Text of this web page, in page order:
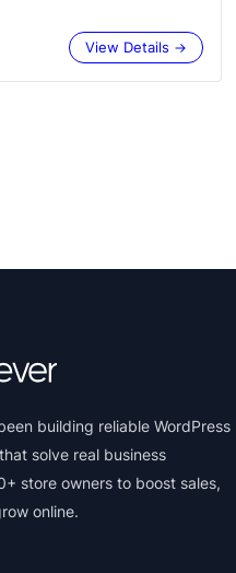
View Details →
building reliable WordPress
solve real business
store owners to boost sales,
online.